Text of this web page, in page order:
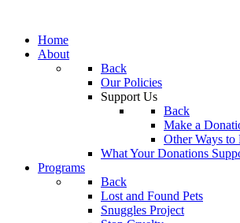
Home
About
Back
Our Policies
Support Us
Back
Make a
Other Ways to
What Your Donations
Programs
Back
Lost and Found Pets
Snuggles Project